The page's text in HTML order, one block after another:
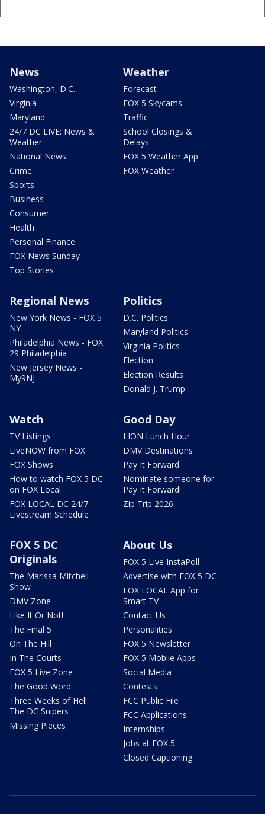
News
Washington, D.C.
Virginia
Maryland
24/7 DC LIVE: News &
Weather
National News
Crime
Sports
Business
Consumer
Health
Personal Finance
FOX News Sunday
Top Stories
Weather
Forecast
FOX 5 Skycams
Traffic
School Closings &
Delays
FOX 5 Weather App
FOX Weather
Regional News
New York News - FOX 5
NY
Philadelphia News - FOX
29 Philadelphia
New Jersey News -
My9NJ
Politics
D.C. Politics
Maryland Politics
Virginia Politics
Election
Election Results
Donald J. Trump
Watch
TV Listings
LiveNOW from FOX
FOX Shows
How to watch FOX 5 DC
on FOX Local
FOX LOCAL DC 24/7
Livestream Schedule
Good Day
LION Lunch Hour
DMV Destinations
Pay It Forward
Nominate someone for
Pay It Forward!
Zip Trip 2026
FOX 5 DC
Originals
The Marissa Mitchell
Show
DMV Zone
Like It Or Not!
The Final 5
On The Hill
In The Courts
FOX 5 Live Zone
The Good Word
Three Weeks of Hell:
The DC Snipers
Missing Pieces
About Us
FOX 5 Live InstaPoll
Advertise with FOX 5 DC
FOX LOCAL App for
Smart TV
Contact Us
Personalities
FOX 5 Newsletter
FOX 5 Mobile Apps
Social Media
Contests
FCC Public File
FCC Applications
Internships
Jobs at FOX 5
Closed Captioning